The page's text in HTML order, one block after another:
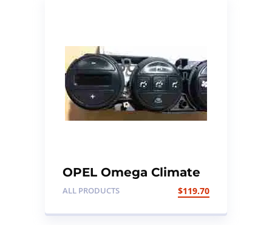
OPEL Omega Climate
Control unit
ALL PRODUCTS $119.70